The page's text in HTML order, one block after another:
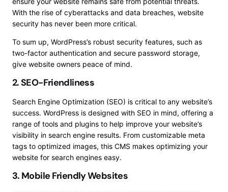
With the rise of cyberattacks and data breaches, website
security has never been more critical.
To sum up, WordPress’s robust security features, such as
two-factor authentication and secure password storage,
give website owners peace of mind.
2. SEO-Friendliness
Search Engine Optimization (SEO) is critical to any website’s
success. WordPress is designed with SEO in mind, offering a
range of tools and plugins to help improve your website’s
visibility in search engine results. From customizable meta
tags to optimized images, this CMS makes optimizing your
website for search engines easy.
3. Mobile Friendly Websites